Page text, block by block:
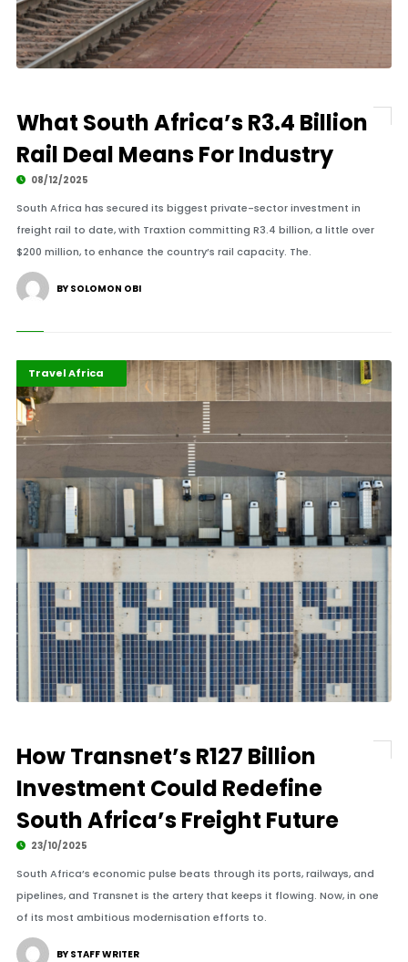
What South Africa’s R3.4 Billion
Rail Deal Means For Industry
08/12/2025
South Africa has secured its biggest private-sector investment in
freight rail to date, with Traxtion committing R3.4 billion, a little over
$200 million, to enhance the country’s rail capacity. The.
BY SOLOMON OBI
Highlights
Infrastructure
Travel Africa
How Transnet’s R127 Billion
Investment Could Redefine
South Africa’s Freight Future
23/10/2025
South Africa’s economic pulse beats through its ports, railways, and
pipelines, and Transnet is the artery that keeps it flowing. Now, in one
of its most ambitious modernisation efforts to.
BY STAFF WRITER